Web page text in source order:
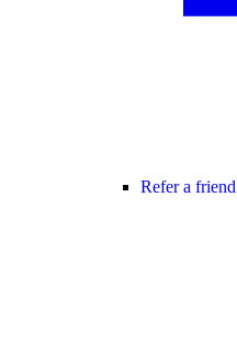
Refer a friend